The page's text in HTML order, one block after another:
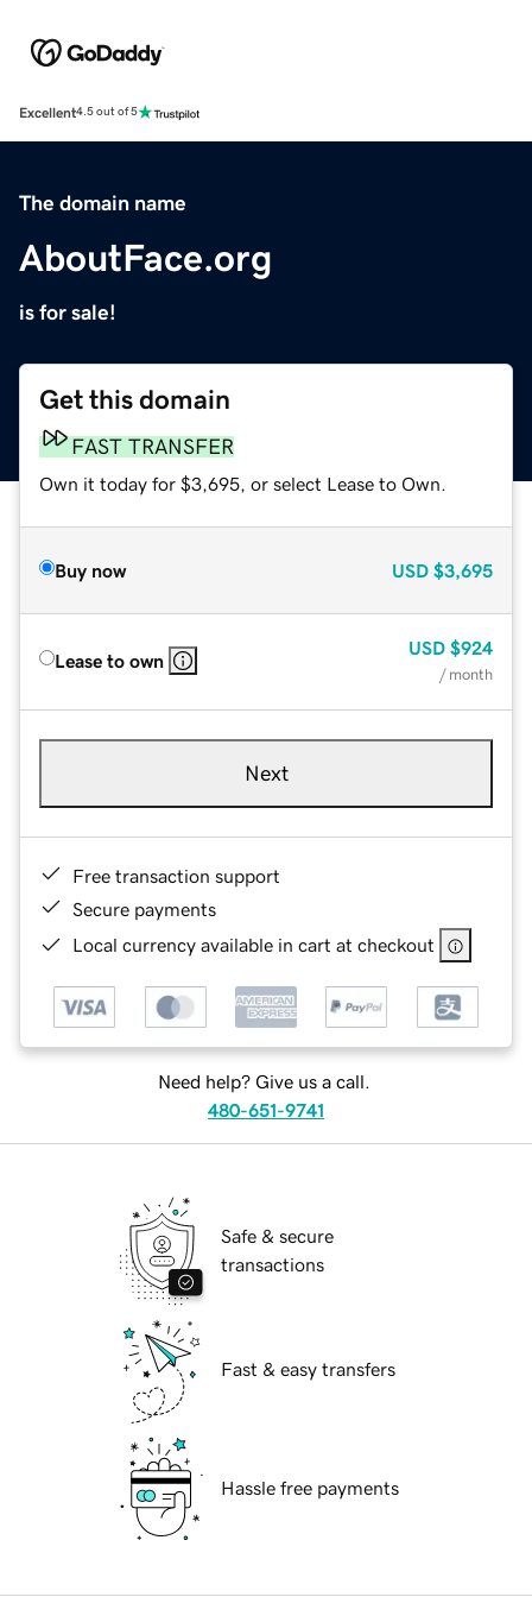
Excellent4.5 out of 5
The domain name
AboutFace.org
is for sale!
Get this domain
FAST TRANSFER
Own it today for $3,695, or select Lease to Own.
Buy now USD $3,695
Lease to own
USD $924
/ month
Next
Free transaction support
Secure payments
Local currency available in cart at checkout
Need help? Give us a call.
480-651-9741
Safe & secure
transactions
Fast & easy transfers
Hassle free payments